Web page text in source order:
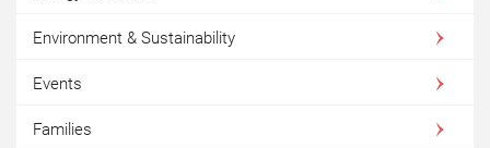
Environment & Sustainability
Events
Families